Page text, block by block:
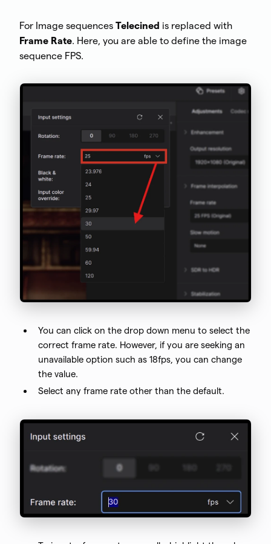
For Image sequences Telecined is replaced with
Frame Rate. Here, you are able to define the image
sequence FPS.
You can click on the drop down menu to select the
correct frame rate. However, if you are seeking an
unavailable option such as 18fps, you can change
the value.
Select any frame rate other than the default.